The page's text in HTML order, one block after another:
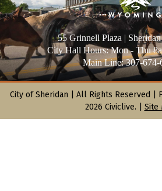
55 Grinnell Plaza |
City Hall Hours: Mon - Thu
Main Line: 307-674-
City of Sheridan | All Rights Reserved |
2026 Civiclive.
Site